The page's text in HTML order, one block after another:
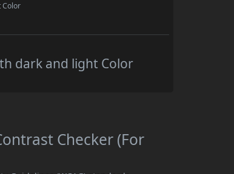
Color
dark and light Color
Checker (For